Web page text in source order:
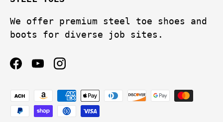
We offer premium steel toe shoes and
boots for diverse job sites.
Facebook
YouTubeInstagram
Payment methods accepted